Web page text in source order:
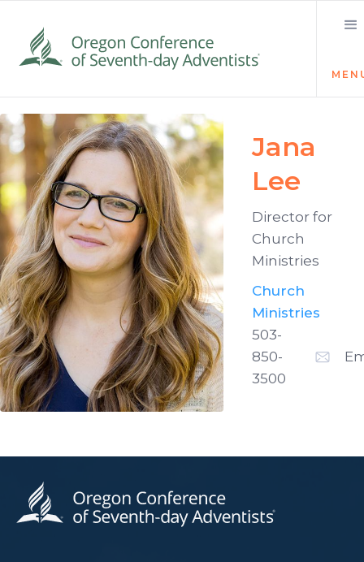
Jana
Lee
Director for
Church
Ministries
Church
Ministries
503-
850-
3500